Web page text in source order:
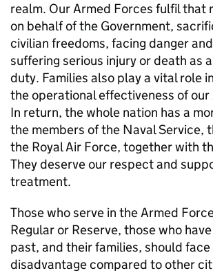
realm. Our Armed Forces fulfil that
on behalf of the Government,
civilian freedoms, facing danger
suffering serious injury or death as
duty. Families also play a vital role
the operational effectiveness of our
In return, the whole nation has a
the members of the Naval Service,
the Royal Air Force, together with
They deserve our respect and
treatment.
Those who serve in the Armed
Regular or Reserve, those who
past, and their families, should face
disadvantage compared to other